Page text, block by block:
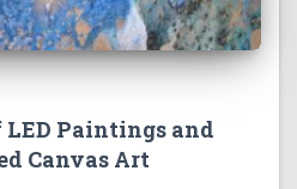
Paintings and
Canvas Art